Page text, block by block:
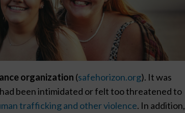
organization (safehorizon.org). It was
been intimidated or felt too threatened to
trafficking and other violence. In addition,